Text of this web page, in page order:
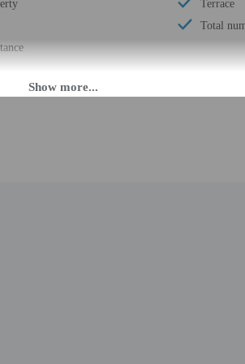
Terrace
Total
and cash